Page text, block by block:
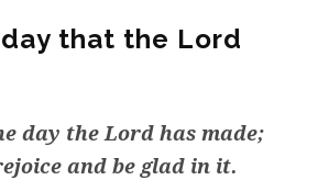
that the Lord
day the Lord has made;
and be glad in it.